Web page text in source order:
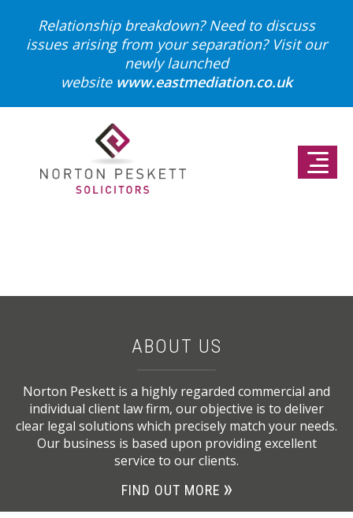
Relationship breakdown? Need to discuss
issues arising from your separation? Visit our
newly launched
website www.eastmediation.co.uk
ABOUT US
Norton Peskett is a highly regarded commercial and
individual client law firm, our objective is to deliver
clear legal solutions which precisely match your needs.
Our business is based upon providing excellent
service to our clients.
FIND OUT MORE